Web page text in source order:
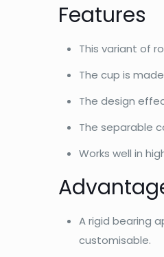
Features
This variant of
The cup is
The design
The separable
Works well in
A rigid bearing
customisable.